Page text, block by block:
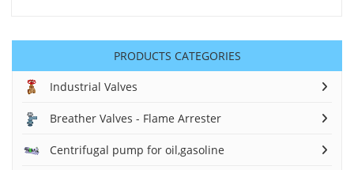
PRODUCTS CATEGORIES
Industrial Valves
Breather Valves - Flame Arrester
Centrifugal pump for oil,gasoline